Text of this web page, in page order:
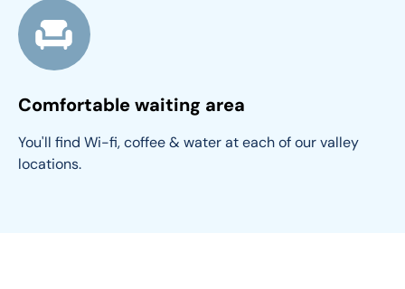
Comfortable waiting area
You'll find Wi-fi, coffee & water at each of our valley
locations.